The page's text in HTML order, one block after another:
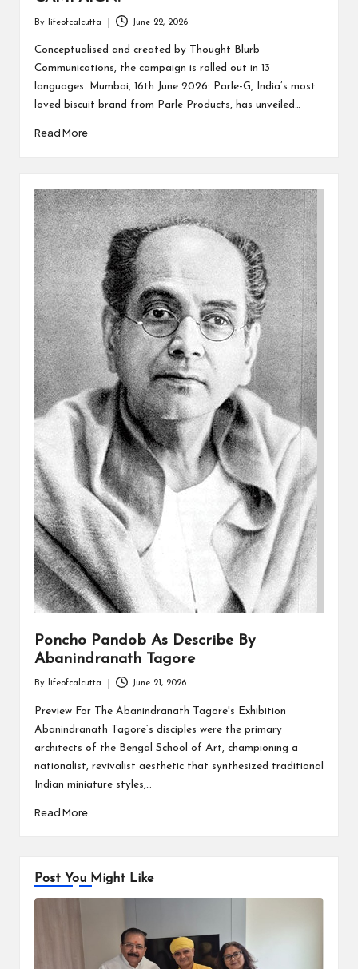
Posted
by
By lifeofcalcutta June 22, 2026
Conceptualised and created by Thought Blurb
Communications, the campaign is rolled out in 13
languages. Mumbai, 16th June 2026: Parle-G, India’s most
loved biscuit brand from Parle Products, has unveiled…
Read More
Poncho Pandob As Describe By
Abanindranath Tagore
by
By lifeofcalcutta June 21, 2026
Preview For The Abanindranath Tagore's Exhibition
Abanindranath Tagore’s disciples were the primary
architects of the Bengal School of Art, championing a
nationalist, revivalist aesthetic that synthesized traditional
Indian miniature styles,…
Read More
Post You Might Like